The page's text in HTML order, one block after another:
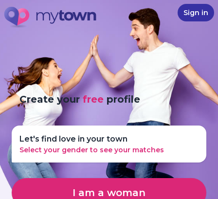
Sign in
Create yourfree profile
Let's find love in your town
Select your gender to see your matches
I am a woman